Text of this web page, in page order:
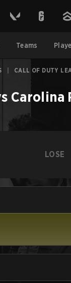
Teams
CALL OF DUTY
Carolina
LOSE